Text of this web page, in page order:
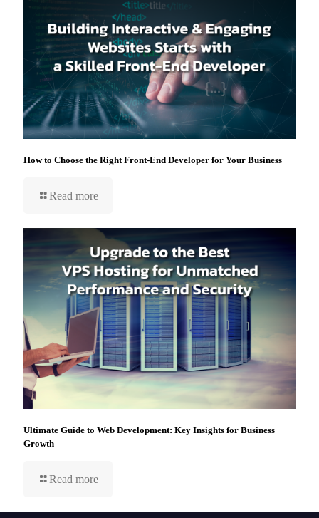
How to Choose the Right Front-End Developer for Your Business
Read more
Ultimate Guide to Web Development: Key Insights for Business
Growth
Read more